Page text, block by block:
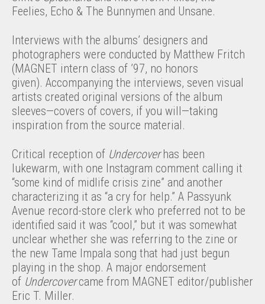
Feelies, Echo & The Bunnymen and Unsane.
Interviews with the albums’ designers and
photographers were conducted by Matthew Fritch
(MAGNET intern class of ’97, no honors
given). Accompanying the interviews, seven visual
artists created original versions of the album
sleeves—covers of covers, if you will—taking
inspiration from the source material.
Critical reception of Undercoverhas been
lukewarm, with one Instagram comment calling it
“some kind of midlife crisis zine” and another
characterizing it as “a cry for help.” A Passyunk
Avenue record-store clerk who preferred not to be
identified said it was “cool,” but it was somewhat
unclear whether she was referring to the zine or
the new Tame Impala song that had just begun
playing in the shop. A major endorsement
of Undercovercame from MAGNET editor/publisher
Eric T. Miller.